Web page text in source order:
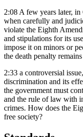
2:08 A few years later,
when carefully and
violate the Eighth
and stipulations for its
impose it on minors or
the death penalty remains
2:33 a controversial
discrimination and its
the government must
and the rule of law with
crimes. How does the
free society?